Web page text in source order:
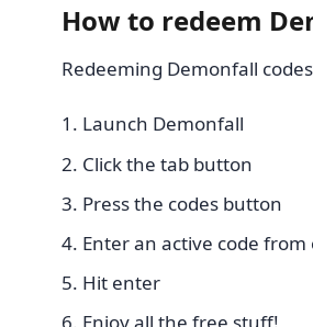
How to redeem
Redeeming Demonfall
Launch Demonfall
Click the tab button
Press the codes button
Enter an active code from
Hit enter